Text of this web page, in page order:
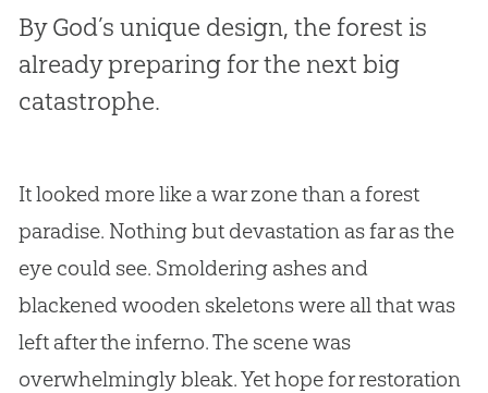
By God’s unique design, the forest is
already preparing for the next big
catastrophe.
It looked more like a war zone than a forest
paradise. Nothing but devastation as far as the
eye could see. Smoldering ashes and
blackened wooden skeletons were all that was
left after the inferno. The scene was
overwhelmingly bleak. Yet hope for restoration